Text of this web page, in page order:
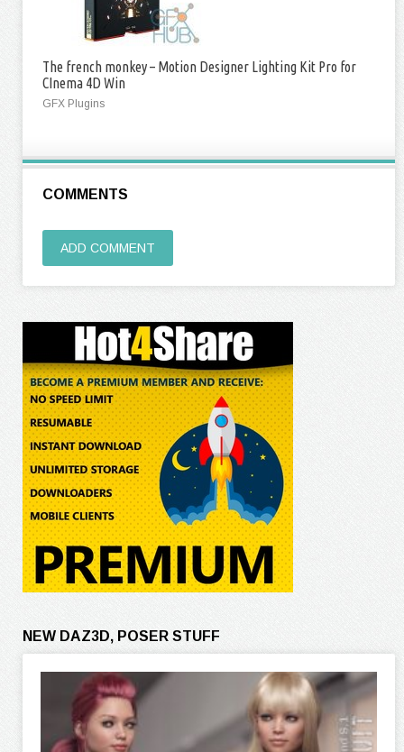
The french monkey – Motion Designer Lighting Kit Pro for
CInema 4D Win
GFX Plugins
COMMENTS
ADD COMMENT
NEW DAZ3D, POSER STUFF